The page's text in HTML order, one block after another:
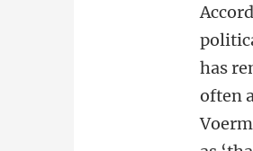
has
often